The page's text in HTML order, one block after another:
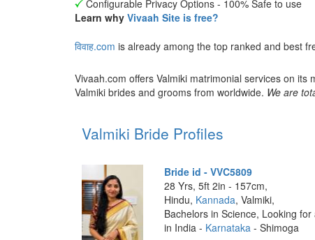
Configurable Privacy Options - 100% Safe to use
Learn why Vivaah Site is free?
विवाह.com is already among the top ranked and best
Vivaah.com offers Valmiki matrimonial services on
Valmiki brides and grooms from worldwide. We are
Valmiki Bride Profiles
Bride id - VVC5809
28 Yrs, 5ft 2in - 157cm,
Hindu, Kannada, Valmiki,
Bachelors in Science, Looking for
in India - Karnataka- Shimoga